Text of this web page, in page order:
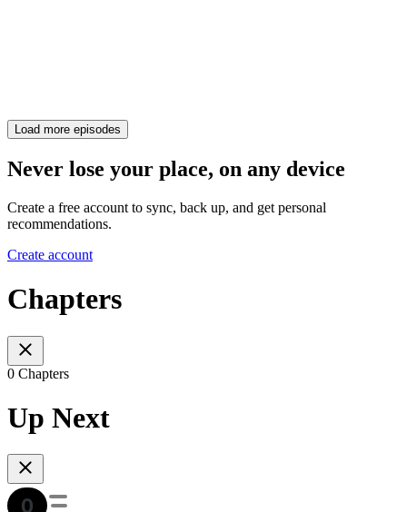
Load more episodes
Never lose your place, on any device
Create a free account to sync, back up, and get personal
recommendations.
Create account
Chapters
0 Chapters
Up Next